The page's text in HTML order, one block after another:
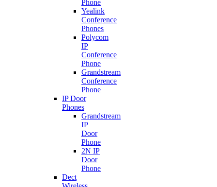
Phone
Yealink
Conference
Phones
Polycom
IP
Conference
Phone
Grandstream
Conference
Phone
IP Door
Phones
Grandstream
IP
Door
Phone
2N IP
Door
Phone
Dect